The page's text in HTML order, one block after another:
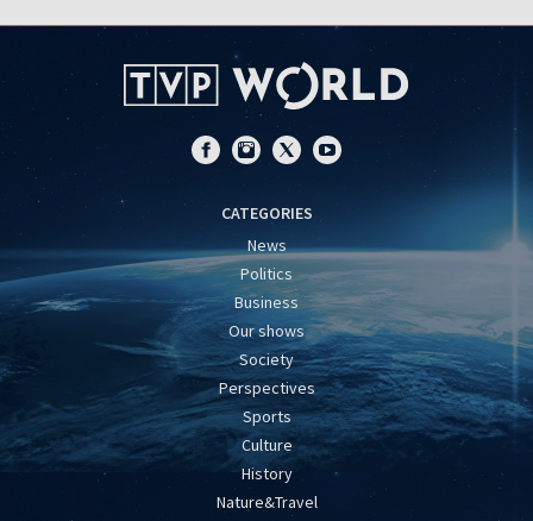
CATEGORIES
News
Politics
Business
Our shows
Society
Perspectives
Sports
Culture
History
Nature&Travel